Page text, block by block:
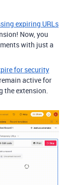
expiring URLs
Now, you
with just a
for security
active for
the extension.